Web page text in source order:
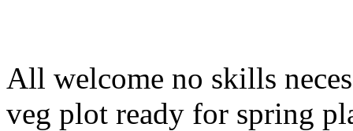
All welcome no skills
veg plot ready for spring